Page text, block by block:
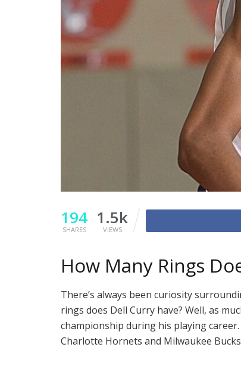
194
SHARES
1.5k
VIEWS
How Many Rings
There’s always been curiosity
rings does Dell Curry have? Well, as
championship during his playing
Charlotte Hornets and Milwaukee